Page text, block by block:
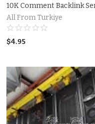
All From Turkiye
$4.95